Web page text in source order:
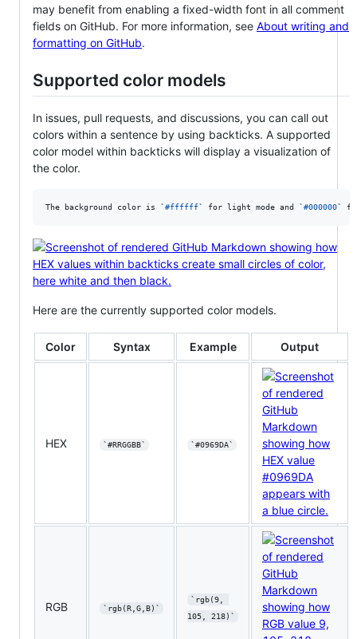
may benefit from enabling a fixed-width font in all comment
fields on GitHub. For more information, see About writing and
formatting on GitHub.
Supported color models
In issues, pull requests, and discussions, you can call out
colors within a sentence by using backticks. A supported
color model within backticks will display a visualization of
the color.
The background color is `#ffffff` for light mode and `#000000`
Here are the currently supported color models.
Color Syntax Example Output
HEX `#RRGGBB` `#0969DA`
RGB `rgb(R,G,B)`
`rgb(9,
105, 218)`